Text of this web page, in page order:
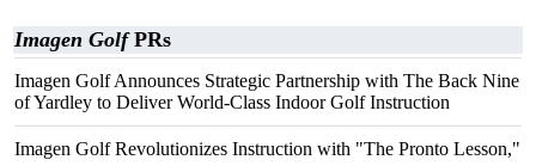
Imagen GolfPRs
Imagen Golf Announces Strategic Partnership with The Back Nine
of Yardley to Deliver World-Class Indoor Golf Instruction
Imagen Golf Revolutionizes Instruction with "The Pronto Lesson,"